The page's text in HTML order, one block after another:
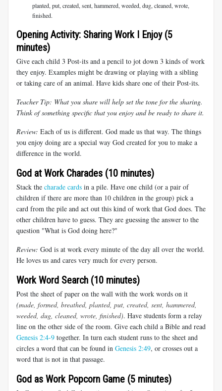
planted, put, created, sent, hammered, weeded, dug, cleaned, wrote,
finished.
Opening Activity: Sharing Work I Enjoy (5
minutes)
Give each child 3 Post-its and a pencil to jot down 3 kinds of work
they enjoy. Examples might be drawing or playing with a sibling
or taking care of an animal. Have kids share one of their Post-its.
Teacher Tip: What you share will help set the tone for the sharing.
Think of something specific that you enjoy and be ready to share it.
Review: Each of us is different. God made us that way. The things
you enjoy doing are a special way God created for you to make a
difference in the world.
God at Work Charades (10 minutes)
Stack the charade cards in a pile. Have one child (or a pair of
children if there are more than 10 children in the group) pick a
card from the pile and act out this kind of work that God does. The
other children have to guess. They are guessing the answer to the
question "What is God doing here?"
Review: God is at work every minute of the day all over the world.
He loves us and cares very much for every person.
Work Word Search (10 minutes)
Post the sheet of paper on the wall with the work words on it
(made, formed, breathed, planted, put, created, sent, hammered,
weeded, dug, cleaned, wrote, finished). Have students form a relay
line on the other side of the room. Give each child a Bible and read
Genesis 2:4-9 together. In turn each student runs to the sheet and
circles a word that can be found in Genesis 2:49, or crosses out a
word that is not in that passage.
God as Work Popcorn Game (5 minutes)